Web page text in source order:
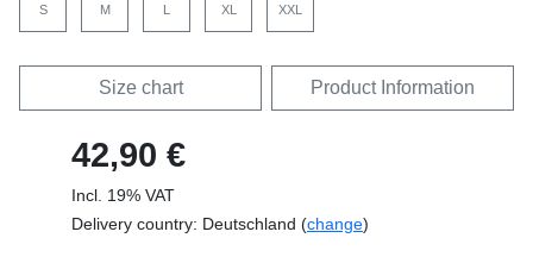
S M L XL XXL
Size chart Product Information
42,90 €
Incl. 19% VAT
Delivery country: Deutschland (change)